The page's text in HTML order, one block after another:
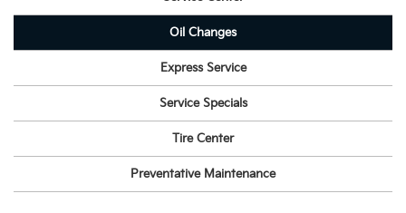
Oil Changes
Express Service
Service Specials
Tire Center
Preventative Maintenance